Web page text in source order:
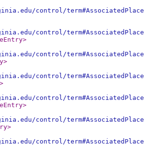
control/term#AssociatedPlace
control/term#AssociatedPlace
>
control/term#AssociatedPlace
>
control/term#AssociatedPlace
>
control/term#AssociatedPlace
>
control/term#AssociatedPlace
>
control/term#AssociatedPlace